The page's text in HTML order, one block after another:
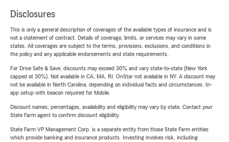
Disclosures
This is only a general description of coverages of the available types of insurance and is
not a statement of contract. Details of coverage, limits, or services may vary in some
states. All coverages are subject to the terms, provisions, exclusions, and conditions in
the policy and any applicable endorsements and state requirements.
For Drive Safe & Save, discounts may exceed 30% and vary state-to-state (New York
capped at 30%). Not available in CA, MA, RI. OnStar not available in NY. A discount may
not be available in North Carolina, depending on individual facts and circumstances. In-
app setup with beacon required for Mobile.
Discount names, percentages, availability and eligibility may vary by state. Contact your
State Farm agent to confirm discount eligibility.
State Farm VP Management Corp. is a separate entity from those State Farm entities
which provide banking and insurance products. Investing involves risk, including